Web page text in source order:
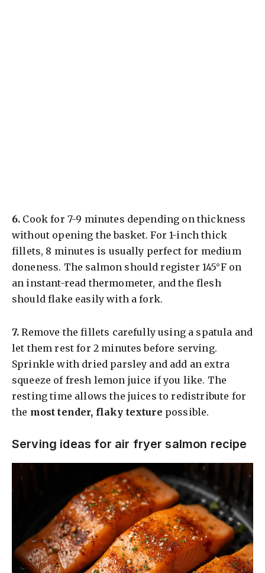
6. Cook for 7-9 minutes depending on thickness
without opening the basket. For 1-inch thick
fillets, 8 minutes is usually perfect for medium
doneness. The salmon should register 145°F on
an instant-read thermometer, and the flesh
should flake easily with a fork.
7. Remove the fillets carefully using a spatula and
let them rest for 2 minutes before serving.
Sprinkle with dried parsley and add an extra
squeeze of fresh lemon juice if you like. The
resting time allows the juices to redistribute for
the most tender, flaky texture possible.
Serving ideas for air fryer salmon recipe